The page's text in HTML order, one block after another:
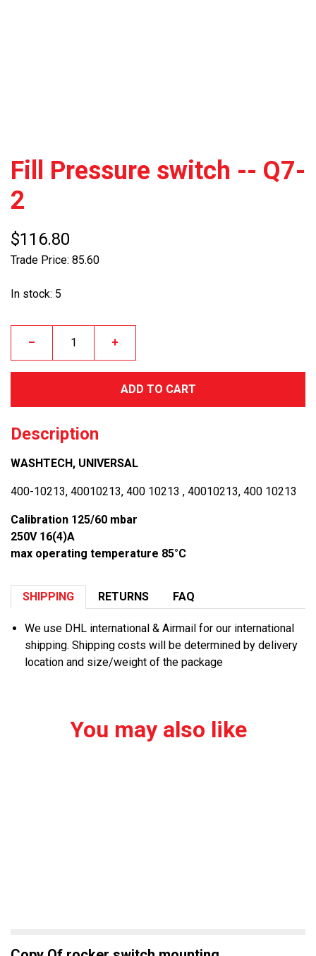
Fill Pressure switch -- Q7-
2
$116.80
Trade Price: 85.60
In stock: 5
– +
ADD TO CART
Description
WASHTECH, UNIVERSAL
400-10213, 40010213, 400 10213 , 40010213, 400 10213
Calibration 125/60 mbar
250V 16(4)A
max operating temperature 85°C
SHIPPING RETURNS FAQ
We use DHL international & Airmail for our international
shipping. Shipping costs will be determined by delivery
location and size/weight of the package
You may also like